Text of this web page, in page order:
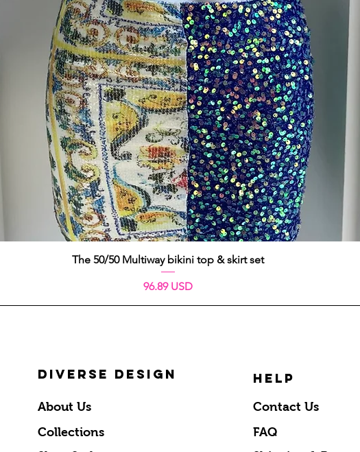
Schnellansicht
The 50/50 Multiway bikini top & skirt set
Preis
96.89 USD
DIVERSE DESIGN
About Us
Collections
HELP
Contact Us
FAQ